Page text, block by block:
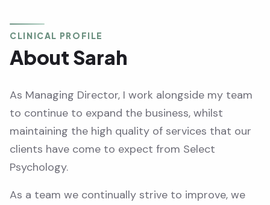
CLINICAL PROFILE
About Sarah
As Managing Director, I work alongside my team
to continue to expand the business, whilst
maintaining the high quality of services that our
clients have come to expect from Select
Psychology.
As a team we continually strive to improve, we